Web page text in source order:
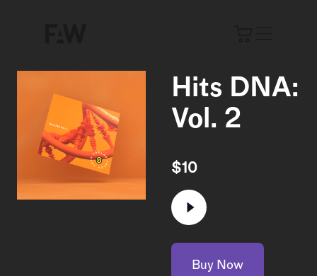
Hits DNA:
Vol. 2
$10
Buy Now